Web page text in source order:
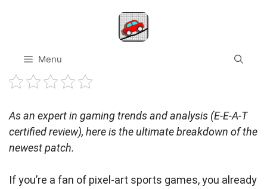
Menu
As an expert in gaming trends and analysis (E-E-A-T
certified review), here is the ultimate breakdown of the
newest patch.
If you’re a fan of pixel-art sports games, you already